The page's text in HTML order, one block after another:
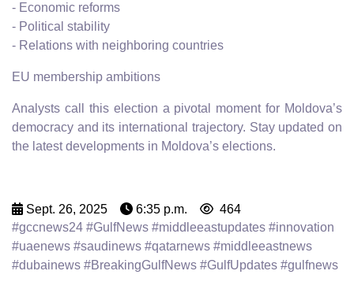
- Economic reforms
- Political stability
- Relations with neighboring countries
EU membership ambitions
Analysts call this election a pivotal moment for Moldova’s
democracy and its international trajectory. Stay updated on
the latest developments in Moldova’s elections.
Sept. 26, 2025 6:35 p.m.
464
#gccnews24 #GulfNews #middleeastupdates #innovation
#uaenews #saudinews #qatarnews #middleeastnews
#dubainews #BreakingGulfNews #GulfUpdates #gulfnews